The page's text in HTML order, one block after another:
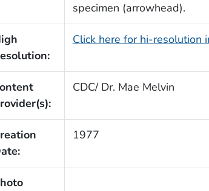
specimen (arrowhead).
Click here for hi-resolution
CDC/ Dr. Mae Melvin
1977